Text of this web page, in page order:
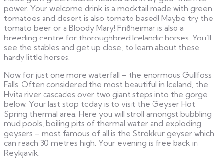
power. Your welcome drink is a mocktail made with green
tomatoes and desert is also tomato based! Maybe try the
tomato beer or a Bloody Mary! Friðheimar is also a
breeding centre for thoroughbred Icelandic horses. You’ll
see the stables and get up close, to learn about these
hardy little horses.
Now for just one more waterfall – the enormous Gullfoss
Falls. Often considered the most beautiful in Iceland, the
Hvita river cascades over two giant steps into the gorge
below. Your last stop today is to visit the Geyser Hot
Spring thermal area. Here you will stroll amongst bubbling
mud pools, boiling pits of thermal water and exploding
geysers – most famous of all is the Strokkur geyser which
can reach 30 metres high. Your evening is free back in
Reykjavík.